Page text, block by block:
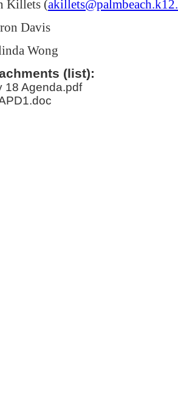
Killets (
Davis
Wong
(list):
18 Agenda.pdf